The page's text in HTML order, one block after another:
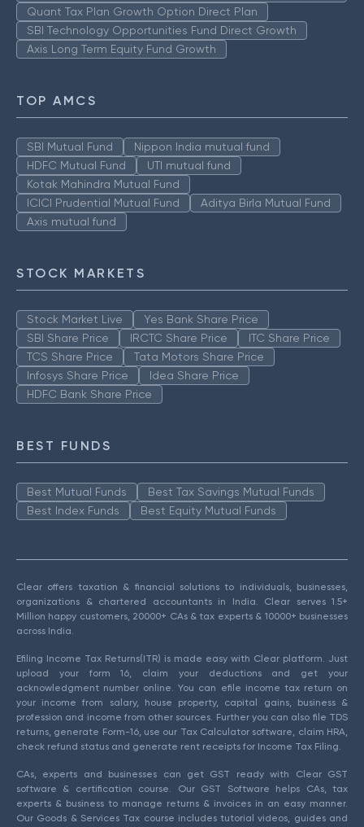
Quant Tax Plan Growth Option Direct Plan
SBI Technology Opportunities Fund Direct Growth
Axis Long Term Equity Fund Growth
TOP AMCS
SBI Mutual Fund
Nippon India mutual fund
HDFC Mutual Fund
UTI mutual fund
Kotak Mahindra Mutual Fund
ICICI Prudential Mutual Fund
Aditya Birla Mutual Fund
Axis mutual fund
STOCK MARKETS
Stock Market Live
Yes Bank Share Price
SBI Share Price
IRCTC Share Price
ITC Share Price
TCS Share Price
Tata Motors Share Price
Infosys Share Price
Idea Share Price
HDFC Bank Share Price
BEST FUNDS
Best Mutual Funds
Best Tax Savings Mutual Funds
Best Index Funds
Best Equity Mutual Funds
Clear offers taxation & financial solutions to individuals, businesses,
organizations & chartered accountants in India. Clear serves 1.5+
Million happy customers, 20000+ CAs & tax experts & 10000+ businesses
across India.
Efiling Income Tax Returns(ITR) is made easy with Clear platform. Just
upload your form 16, claim your deductions and get your
acknowledgment number online. You can efile income tax return on
your income from salary, house property, capital gains, business &
profession and income from other sources. Further you can also file TDS
returns, generate Form-16, use our Tax Calculator software, claim HRA,
check refund status and generate rent receipts for Income Tax Filing.
CAs, experts and businesses can get GST ready with Clear GST
software & certification course. Our GST Software helps CAs, tax
experts & business to manage returns & invoices in an easy manner.
Our Goods & Services Tax course includes tutorial videos, guides and